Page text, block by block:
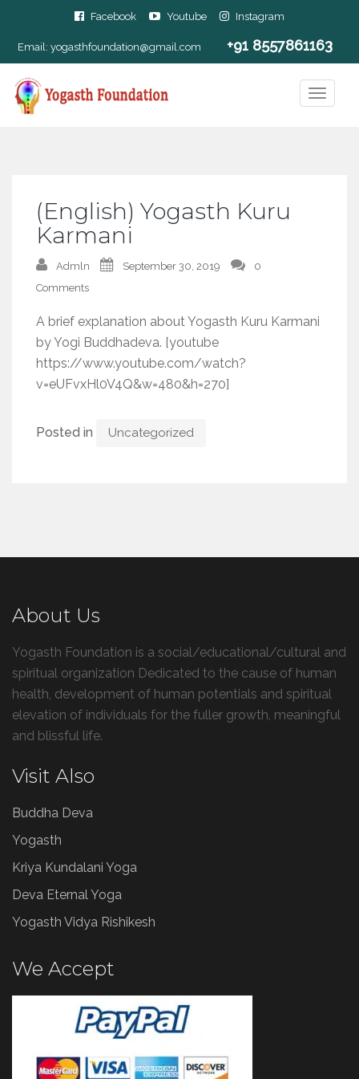
Facebook Youtube Instagram
Email: yogasthfoundation@gmail.com +91 8557861163
(English) Yogasth Kuru
Karmani
Admln September 30, 2019
0
Comments
A brief explanation about Yogasth Kuru Karmani
by Yogi Buddhadeva. [youtube
https://www.youtube.com/watch?
v=eUFvxHl0V4Q&w=480&h=270]
Posted in Uncategorized
About Us
Yogasth Foundation is a social/educational/cultural and
spiritual organization Dedicated to the cause of human
health, development of human potentials and spiritual
elevation of individuals for the fuller growth, meaningful
and blissful life.
Visit Also
Buddha Deva
Yogasth
Kriya Kundalani Yoga
Deva Eternal Yoga
Yogasth Vidya Rishikesh
We Accept